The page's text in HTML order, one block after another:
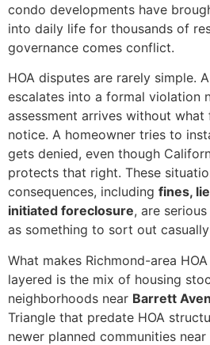
condo developments have
into daily life for thousands of
governance comes conflict.
HOA disputes are rarely simple.
escalates into a formal violation
assessment arrives without
notice. A homeowner tries to
gets denied, even though
protects that right. These
consequences, including fines,
initiated foreclosure, are
as something to sort out
What makes Richmond-area
layered is the mix of housing
neighborhoods near Barrett
Triangle that predate HOA
newer planned communities near